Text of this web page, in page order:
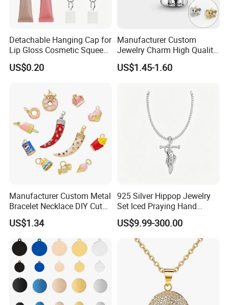
20pcs per style,Mix color acceptable
Inside is a non-woven bag, Outer is a poly bag. 50 pieces per carton.
Shipping
2,By air, sea or combined transportation
3.Tracking Number will offer you immediately after delivery.
size and your area.
Delivery time:
2,By boat, 20-50 days
**** EVERGREEN ****
Most prestigious handbag supplier in
Detachable Hanging Cap for
Lip Gloss Cosmetic Squeeze
Tube
US$0.20
Manufacturer Custom
Jewelry Charm High Quality
Waterproof Non Fade Gold
Pendant Women Charms
US$1.45-1.60
Manufacturer Custom Metal
Bracelet Necklace DIY Cute
Mini Jewelry Charm
US$1.34
925 Silver Hippop Jewelry
Set Iced Praying Hand
Dagger Cross Pendant Iced
out Ar Gun Cuban Link
Bracelet
US$9.99-300.00